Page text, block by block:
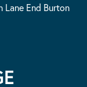
End Burton